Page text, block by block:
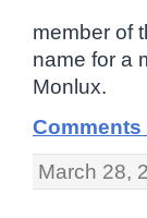
member of
name for a
Monlux.
Comments
March 28,